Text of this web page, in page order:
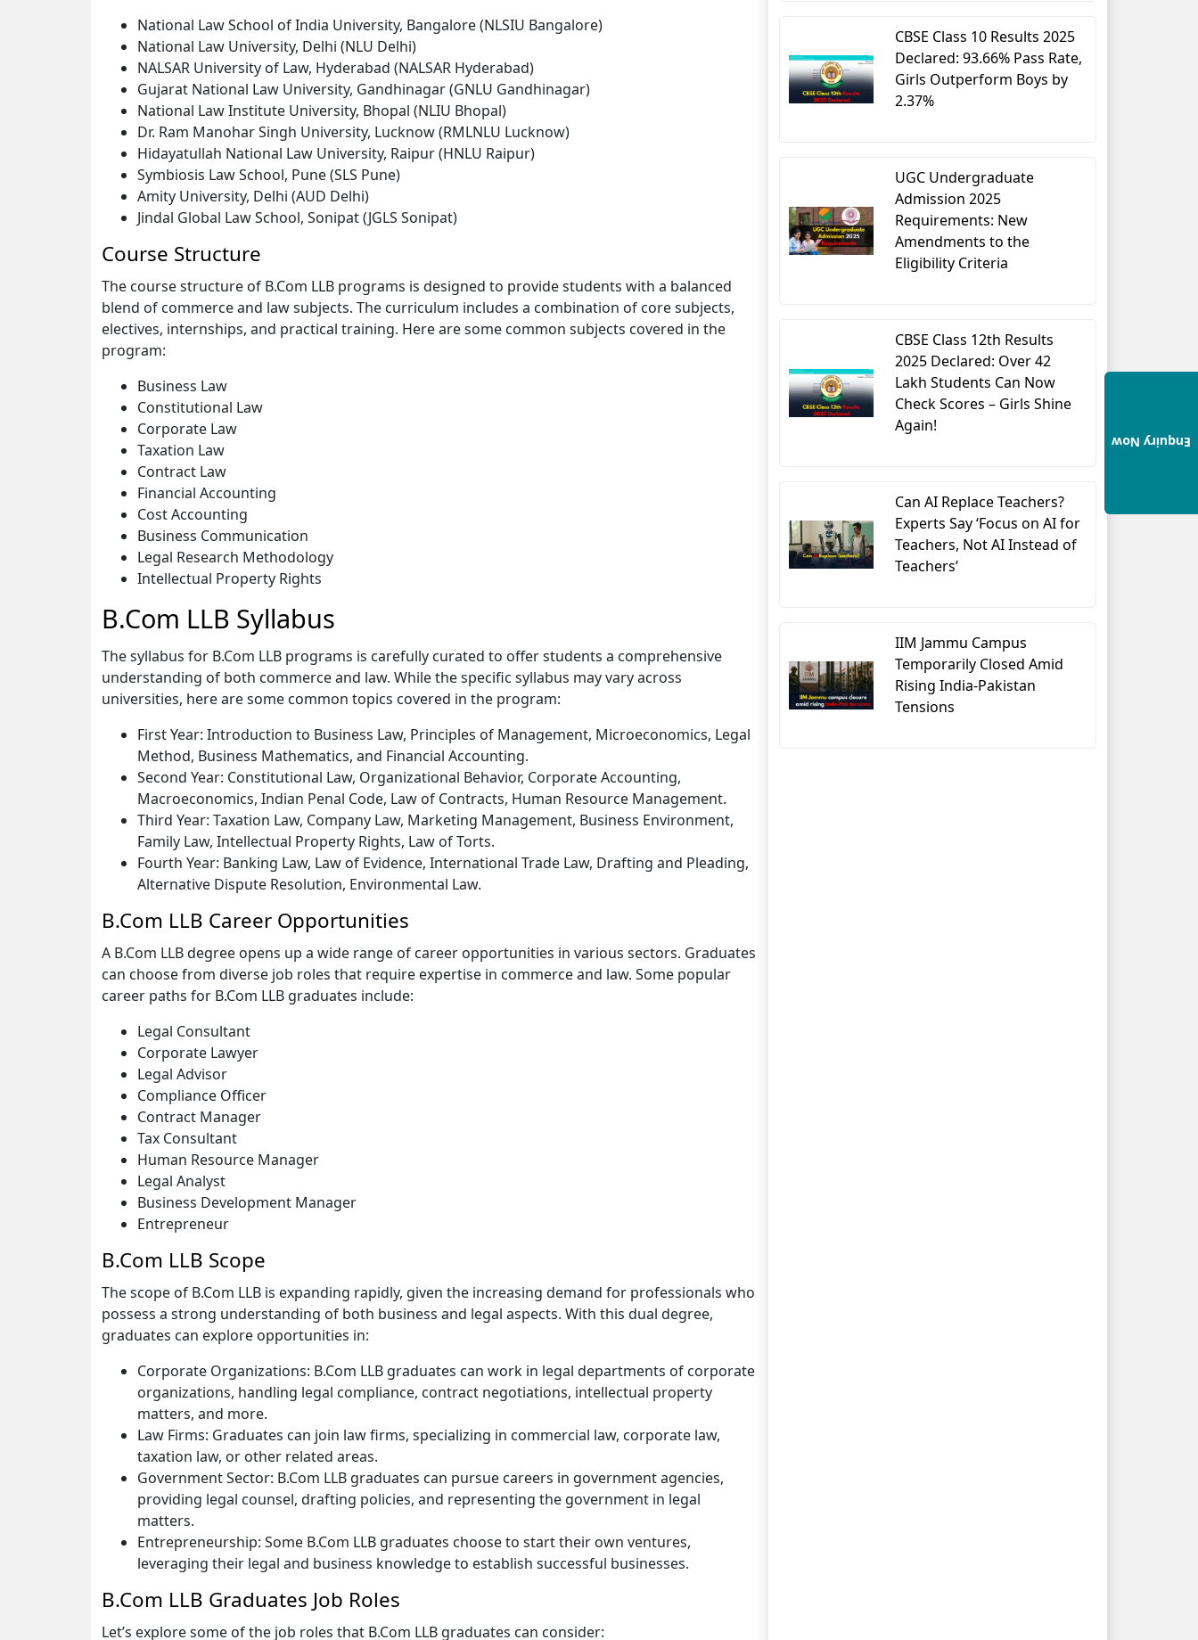
National Law School of India University, Bangalore (NLSIU Bangalore)
National Law University, Delhi (NLU Delhi)
NALSAR University of Law, Hyderabad (NALSAR Hyderabad)
Gujarat National Law University, Gandhinagar (GNLU Gandhinagar)
National Law Institute University, Bhopal (NLIU Bhopal)
Dr. Ram Manohar Singh University, Lucknow (RMLNLU Lucknow)
Hidayatullah National Law University, Raipur (HNLU Raipur)
Symbiosis Law School, Pune (SLS Pune)
Amity University, Delhi (AUD Delhi)
Jindal Global Law School, Sonipat (JGLS Sonipat)
Course Structure
The course structure of B.Com LLB programs is designed to provide students with a balanced
blend of commerce and law subjects. The curriculum includes a combination of core subjects,
electives, internships, and practical training. Here are some common subjects covered in the
program:
Business Law
Constitutional Law
Corporate Law
Taxation Law
Contract Law
Financial Accounting
Cost Accounting
Business Communication
Legal Research Methodology
Intellectual Property Rights
B.Com LLB Syllabus
The syllabus for B.Com LLB programs is carefully curated to offer students a comprehensive
understanding of both commerce and law. While the specific syllabus may vary across
universities, here are some common topics covered in the program:
First Year: Introduction to Business Law, Principles of Management, Microeconomics, Legal
Method, Business Mathematics, and Financial Accounting.
Second Year: Constitutional Law, Organizational Behavior, Corporate Accounting,
Macroeconomics, Indian Penal Code, Law of Contracts, Human Resource Management.
Third Year: Taxation Law, Company Law, Marketing Management, Business Environment,
Family Law, Intellectual Property Rights, Law of Torts.
Fourth Year: Banking Law, Law of Evidence, International Trade Law, Drafting and Pleading,
Alternative Dispute Resolution, Environmental Law.
B.Com LLB Career Opportunities
A B.Com LLB degree opens up a wide range of career opportunities in various sectors. Graduates
can choose from diverse job roles that require expertise in commerce and law. Some popular
career paths for B.Com LLB graduates include:
Legal Consultant
Corporate Lawyer
Legal Advisor
Compliance Officer
Contract Manager
Tax Consultant
Human Resource Manager
Legal Analyst
Business Development Manager
Entrepreneur
B.Com LLB Scope
The scope of B.Com LLB is expanding rapidly, given the increasing demand for professionals who
possess a strong understanding of both business and legal aspects. With this dual degree,
graduates can explore opportunities in:
Corporate Organizations: B.Com LLB graduates can work in legal departments of corporate
organizations, handling legal compliance, contract negotiations, intellectual property
matters, and more.
Law Firms: Graduates can join law firms, specializing in commercial law, corporate law,
taxation law, or other related areas.
Government Sector: B.Com LLB graduates can pursue careers in government agencies,
providing legal counsel, drafting policies, and representing the government in legal
matters.
Entrepreneurship: Some B.Com LLB graduates choose to start their own ventures,
leveraging their legal and business knowledge to establish successful businesses.
B.Com LLB Graduates Job Roles
Let’s explore some of the job roles that B.Com LLB graduates can consider:
CBSE Class 10 Results 2025
Declared: 93.66% Pass Rate,
Girls Outperform Boys by
2.37%
UGC Undergraduate
Admission 2025
Requirements: New
Amendments to the
Eligibility Criteria
CBSE Class 12th Results
2025 Declared: Over 42
Lakh Students Can Now
Check Scores – Girls Shine
Again!
Can AI Replace Teachers?
Experts Say ‘Focus on AI for
Teachers, Not AI Instead of
Teachers’
IIM Jammu Campus
Temporarily Closed Amid
Rising India-Pakistan
Tensions
Enquiry Now